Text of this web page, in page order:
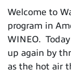
Welcome to
program in
WINEO.
up again by
as the hot air